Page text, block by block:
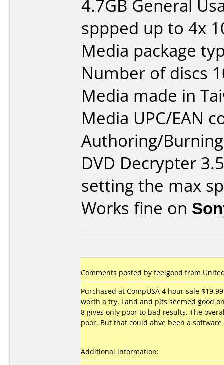
4.7GB General
sppped up to 4x
Media package
Number of discs
Media made in
Media UPC/EAN
Authoring/
DVD Decrypter
setting the max
Works fine on
Comments posted by feelgood from
Purchased at CompUSA 4 hour sale
worth a try. Land and pits seemed good
8 gives only poor to bad results. The
poor. But that could ahve been a
Additional information: